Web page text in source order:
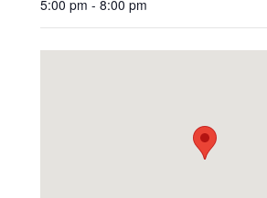
5:00 pm - 8:00 pm